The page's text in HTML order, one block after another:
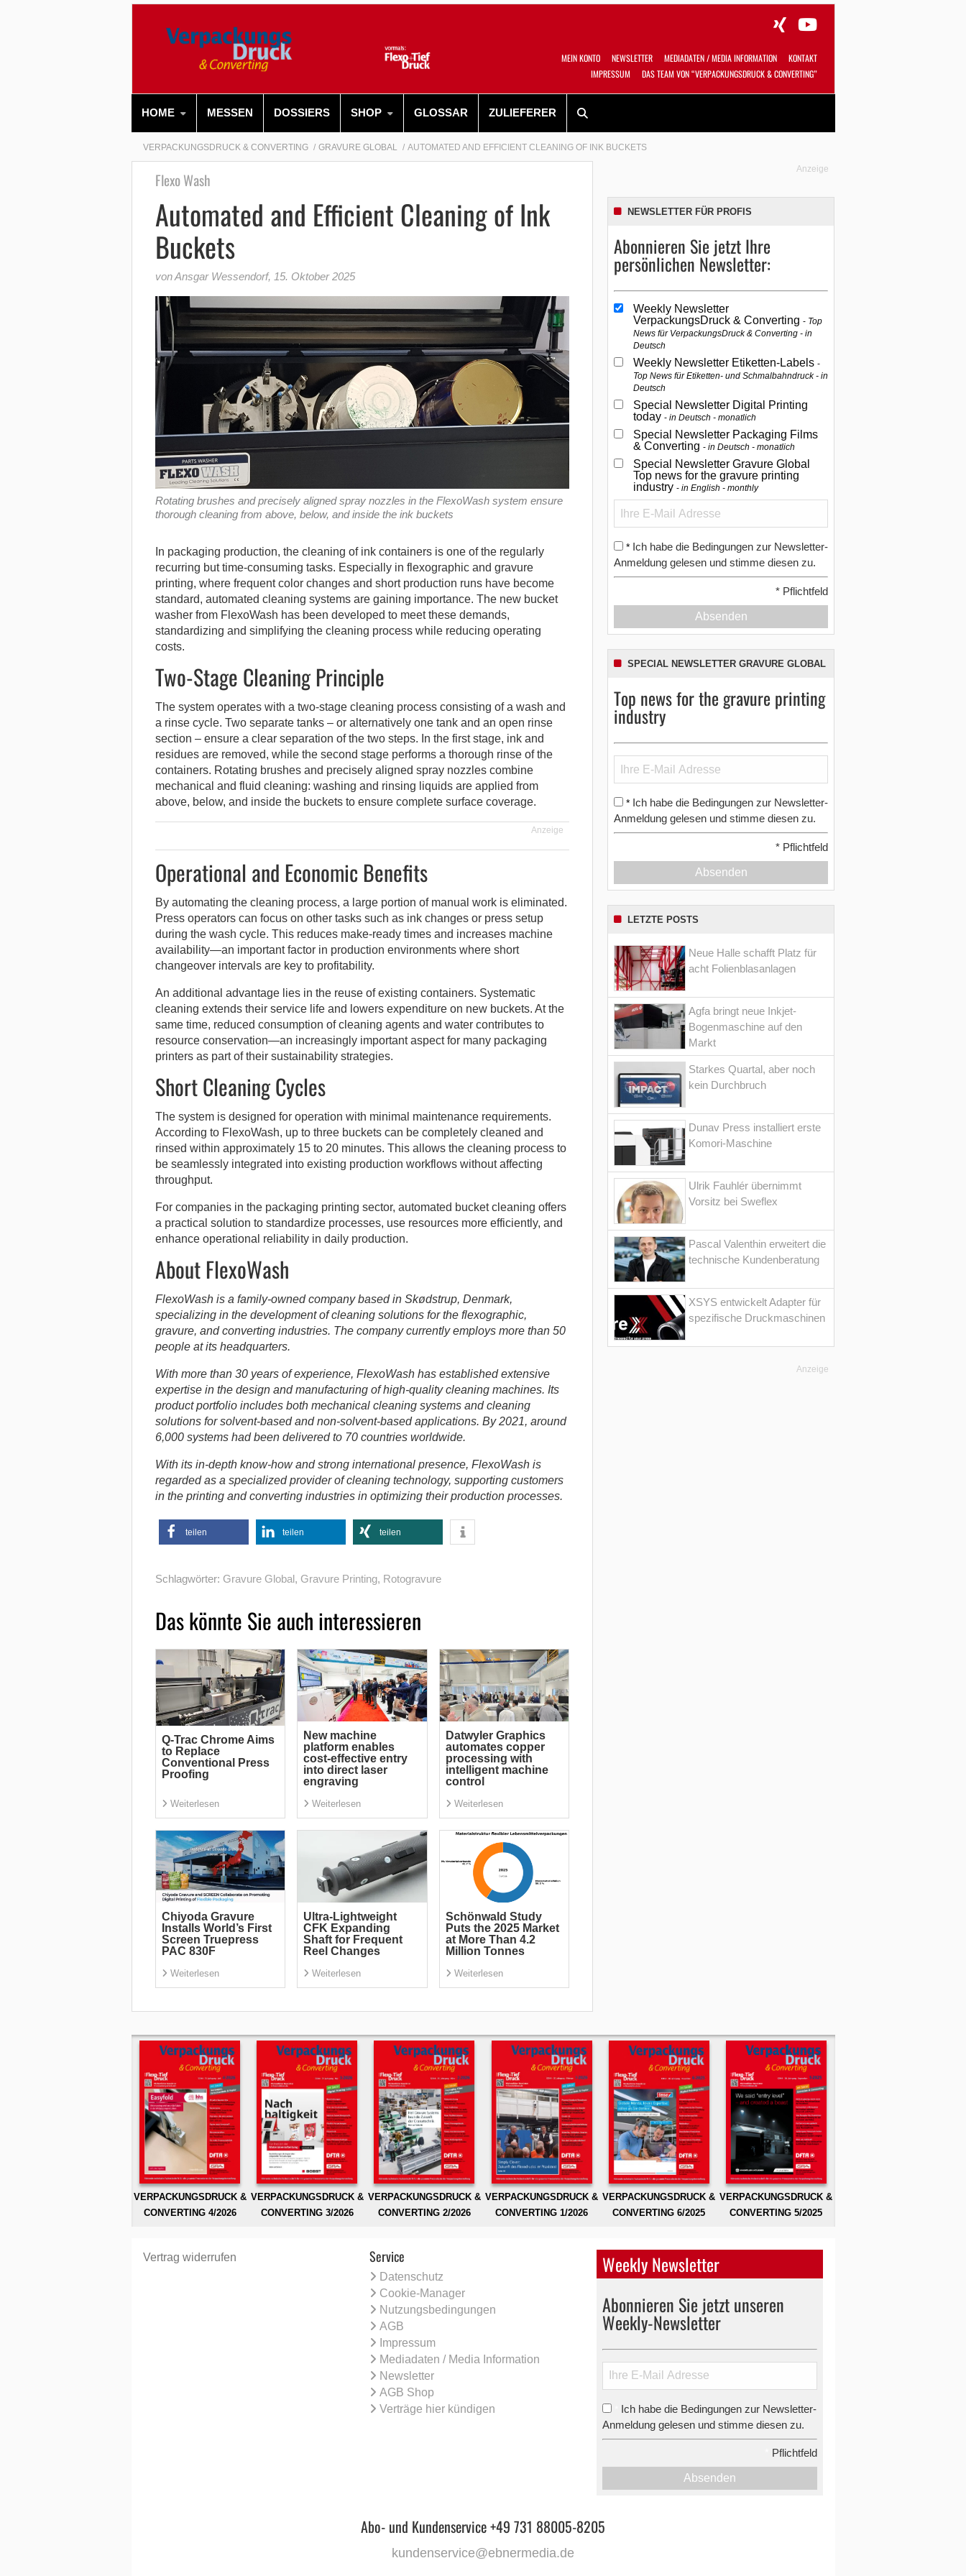
MEIN KONTO NEWSLETTER MEDIADATEN / MEDIA INFORMATION
KONTAKT
IMPRESSUM
DAS TEAM VON “VERPACKUNGSDRUCK & CONVERTING”
HOME MESSEN DOSSIERS SHOP GLOSSAR ZULIEFERER
VERPACKUNGSDRUCK & CONVERTING GRAVURE GLOBAL AUTOMATED AND EFFICIENT CLEANING OF INK BUCKETS
Flexo Wash
Automated and Efficient Cleaning of Ink
Buckets
von Ansgar Wessendorf, 15. Oktober 2025
Rotating brushes and precisely aligned spray nozzles in the FlexoWash system ensure
thorough cleaning from above, below, and inside the ink buckets
In packaging production, the cleaning of ink containers is one of the regularly
recurring but time-consuming tasks. Especially in flexographic and gravure
printing, where frequent color changes and short production runs have become
standard, automated cleaning systems are gaining importance. The new bucket
washer from FlexoWash has been developed to meet these demands,
standardizing and simplifying the cleaning process while reducing operating
costs.
Two-Stage Cleaning Principle
The system operates with a two-stage cleaning process consisting of a wash and
a rinse cycle. Two separate tanks – or alternatively one tank and an open rinse
section – ensure a clear separation of the two steps. In the first stage, ink and
residues are removed, while the second stage performs a thorough rinse of the
containers. Rotating brushes and precisely aligned spray nozzles combine
mechanical and fluid cleaning: washing and rinsing liquids are applied from
above, below, and inside the buckets to ensure complete surface coverage.
Anzeige
Operational and Economic Benefits
By automating the cleaning process, a large portion of manual work is eliminated.
Press operators can focus on other tasks such as ink changes or press setup
during the wash cycle. This reduces make-ready times and increases machine
availability—an important factor in production environments where short
changeover intervals are key to profitability.
An additional advantage lies in the reuse of existing containers. Systematic
cleaning extends their service life and lowers expenditure on new buckets. At the
same time, reduced consumption of cleaning agents and water contributes to
resource conservation—an increasingly important aspect for many packaging
printers as part of their sustainability strategies.
Short Cleaning Cycles
The system is designed for operation with minimal maintenance requirements.
According to FlexoWash, up to three buckets can be completely cleaned and
rinsed within approximately 15 to 20 minutes. This allows the cleaning process to
be seamlessly integrated into existing production workflows without affecting
throughput.
For companies in the packaging printing sector, automated bucket cleaning offers
a practical solution to standardize processes, use resources more efficiently, and
enhance operational reliability in daily production.
About FlexoWash
FlexoWash is a family-owned company based in Skødstrup, Denmark,
specializing in the development of cleaning solutions for the flexographic,
gravure, and converting industries. The company currently employs more than 50
people at its headquarters.
With more than 30 years of experience, FlexoWash has established extensive
expertise in the design and manufacturing of high-quality cleaning machines. Its
product portfolio includes both mechanical cleaning systems and cleaning
solutions for solvent-based and non-solvent-based applications. By 2021, around
6,000 systems had been delivered to 70 countries worldwide.
With its in-depth know-how and strong international presence, FlexoWash is
regarded as a specialized provider of cleaning technology, supporting customers
in the printing and converting industries in optimizing their production processes.
teilen teilen teilen
Schlagwörter: Gravure Global, Gravure Printing, Rotogravure
Das könnte Sie auch interessieren
Q-Trac Chrome Aims
to Replace
Conventional Press
Proofing
Weiterlesen
New machine
platform enables
cost-effective entry
into direct laser
engraving
Weiterlesen
Datwyler Graphics
automates copper
processing with
intelligent machine
control
Weiterlesen
Chiyoda Gravure
Installs World’s First
Screen Truepress
PAC 830F
Weiterlesen
Ultra-Lightweight
CFK Expanding
Shaft for Frequent
Reel Changes
Weiterlesen
Schönwald Study
Puts the 2025 Market
at More Than 4.2
Million Tonnes
Weiterlesen
Anzeige
NEWSLETTER FÜR PROFIS
Abonnieren Sie jetzt Ihre
persönlichen Newsletter:
Weekly Newsletter
VerpackungsDruck & Converting Top
News für VerpackungsDruck & Converting - in
Deutsch
Weekly Newsletter Etiketten-Labels
Top News für Etiketten- und Schmalbahndruck - in
Deutsch
Special Newsletter Digital Printing
today in Deutsch - monatlich
Special Newsletter Packaging Films
& Converting in Deutsch - monatlich
Special Newsletter Gravure Global
Top news for the gravure printing
industry in English - monthly
* Ich habe die Bedingungen zur Newsletter-
Anmeldung gelesen und stimme diesen zu.
* Pflichtfeld
Absenden
SPECIAL NEWSLETTER GRAVURE GLOBAL
Top news for the gravure printing
industry
* Ich habe die Bedingungen zur Newsletter-
Anmeldung gelesen und stimme diesen zu.
* Pflichtfeld
Absenden
LETZTE POSTS
Neue Halle schafft Platz für
acht Folienblasanlagen
Agfa bringt neue Inkjet-
Bogenmaschine auf den
Markt
Starkes Quartal, aber noch
kein Durchbruch
Dunav Press installiert erste
Komori-Maschine
Ulrik Fauhlér übernimmt
Vorsitz bei Sweflex
Pascal Valenthin erweitert die
technische Kundenberatung
XSYS entwickelt Adapter für
spezifische Druckmaschinen
Anzeige
VERPACKUNGSDRUCK &
CONVERTING 4/2026
VERPACKUNGSDRUCK &
CONVERTING 3/2026
VERPACKUNGSDRUCK &
CONVERTING 2/2026
VERPACKUNGSDRUCK &
CONVERTING 1/2026
VERPACKUNGSDRUCK &
CONVERTING 6/2025
VERPACKUNGSDRUCK &
CONVERTING 5/2025
Vertrag widerrufen Service
Datenschutz
Cookie-Manager
Nutzungsbedingungen
AGB
Impressum
Mediadaten / Media Information
Newsletter
AGB Shop
Verträge hier kündigen
Weekly Newsletter
Abonnieren Sie jetzt unseren
Weekly-Newsletter
Ich habe die Bedingungen zur Newsletter-
Anmeldung gelesen und stimme diesen zu.
Pflichtfeld
Absenden
Abo- und Kundenservice +49 731 88005-8205
kundenservice@ebnermedia.de